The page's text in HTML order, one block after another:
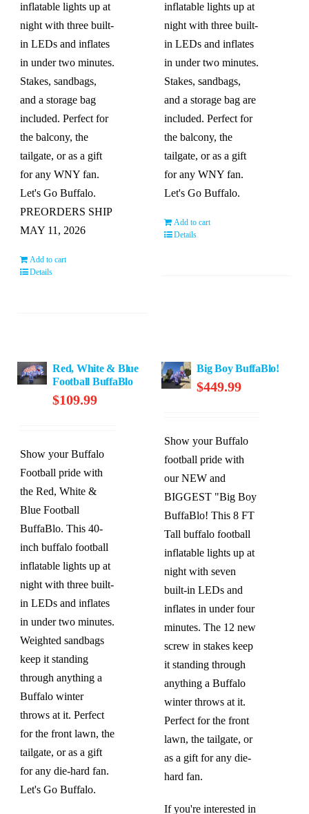
inflatable lights up at
night with three built-
in LEDs and inflates
in under two minutes.
Stakes, sandbags,
and a storage bag
included. Perfect for
the balcony, the
tailgate, or as a gift
for any WNY fan.
Let's Go Buffalo.
PREORDERS SHIP
MAY 11, 2026
Add to cart
Details
inflatable lights up at
night with three built-
in LEDs and inflates
in under two minutes.
Stakes, sandbags,
and a storage bag are
included. Perfect for
the balcony, the
tailgate, or as a gift
for any WNY fan.
Let's Go Buffalo.
Add to cart
Details
Red, White & Blue
Football BuffaBlo
$109.99
Show your Buffalo
Football pride with
the Red, White &
Blue Football
BuffaBlo. This 40-
inch buffalo football
inflatable lights up at
night with three built-
in LEDs and inflates
in under two minutes.
Weighted sandbags
keep it standing
through anything a
Buffalo winter
throws at it. Perfect
for the front lawn, the
tailgate, or as a gift
for any die-hard fan.
Let's Go Buffalo.
Big Boy BuffaBlo!
$449.99
Show your Buffalo
football pride with
our NEW and
BIGGEST "Big Boy
BuffaBlo! This 8 FT
Tall buffalo football
inflatable lights up at
night with seven
built-in LEDs and
inflates in under four
minutes. The 12 new
screw in stakes keep
it standing through
anything a Buffalo
winter throws at it.
Perfect for the front
lawn, the tailgate, or
as a gift for any die-
hard fan.
If you're interested in